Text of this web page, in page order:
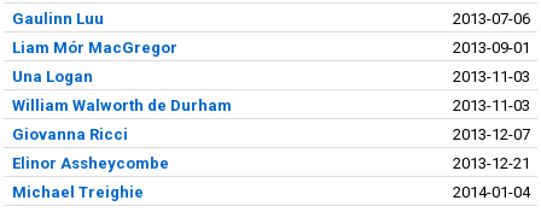
Gaulinn Luu
2013-07-06
Liam Mór MacGregor
2013-09-01
Una Logan
2013-11-03
William Walworth de Durham
2013-11-03
Giovanna Ricci
2013-12-07
Elinor Assheycombe
2013-12-21
Michael Treighie
2014-01-04